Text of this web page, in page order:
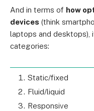
And in terms of how
devices (think
laptops and desktops),
categories:
Static/fixed
Fluid/liquid
Responsive